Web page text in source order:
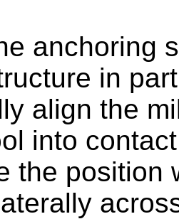
anchoring
in
align the
into
the position